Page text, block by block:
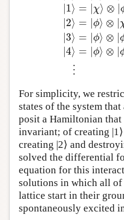
1⟩
2⟩
|3⟩
|4⟩
⋮
=
χ⟩ ⊗
= |ϕ⟩ ⊗
= |ϕ⟩ ⊗ |
= |ϕ⟩ ⊗
0⟩= ⊗|ϕ ⟩⊗ ϕ
For simplicity, we
states of the system
posit a Hamiltonian that
invariant; of creating
creating |2⟩ and
solved the differential
equation for this
solutions in which all
lattice start in their
spontaneously excited